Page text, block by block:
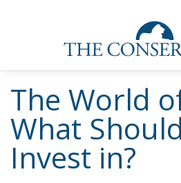
The World
What
Invest in?